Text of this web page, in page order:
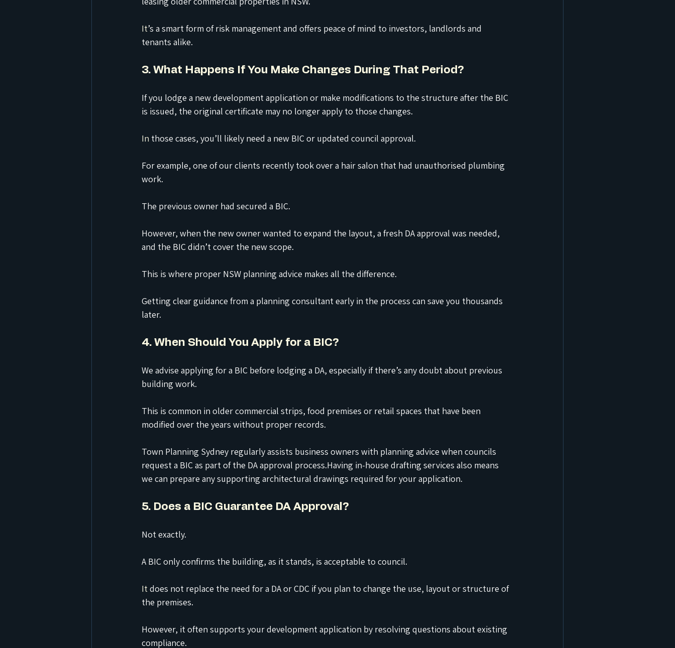
It’s a smart form of risk management and offers peace of mind to investors, landlords and
tenants alike.
3. What Happens If You Make Changes During That Period?
If you lodge a new development application or make modifications to the structure after the BIC
is issued, the original certificate may no longer apply to those changes.
In those cases, you’ll likely need a new BIC or updated council approval.
For example, one of our clients recently took over a hair salon that had unauthorised plumbing
work.
The previous owner had secured a BIC.
However, when the new owner wanted to expand the layout, a fresh DA approval was needed,
and the BIC didn’t cover the new scope.
This is where proper NSW planning advice makes all the difference.
Getting clear guidance from a planning consultant early in the process can save you thousands
later.
4. When Should You Apply for a BIC?
We advise applying for a BIC before lodging a DA, especially if there’s any doubt about previous
building work.
This is common in older commercial strips, food premises or retail spaces that have been
modified over the years without proper records.
Town Planning Sydney regularly assists business owners with planning advice when councils
request a BIC as part of the DA approval process.Having in-house drafting services also means
we can prepare any supporting architectural drawings required for your application.
5. Does a BIC Guarantee DA Approval?
Not exactly.
A BIC only confirms the building, as it stands, is acceptable to council.
It does not replace the need for a DA or CDC if you plan to change the use, layout or structure of
the premises.
However, it often supports your development application by resolving questions about existing
compliance.